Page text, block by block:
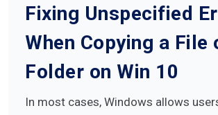
Fixing Unspecified
When Copying a File
Folder on Win 10
In most cases, Windows allows